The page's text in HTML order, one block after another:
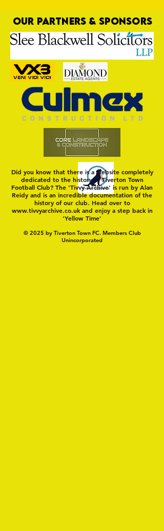
Trio Sign Ahead of
Hungerford!
OUR PARTNERS & SPONSORS
Did you know that there is a website completely
dedicated to the history of Tiverton Town
Football Club? The 'Tivvy Archive' is run by Alan
Reidy and is an incredible documentation of the
history of our club. Head over to
www.tivvyarchive.co.ukand enjoy a step back in
'Yellow Time'
© 2025 by Tiverton Town FC. Members Club
Unincorporated